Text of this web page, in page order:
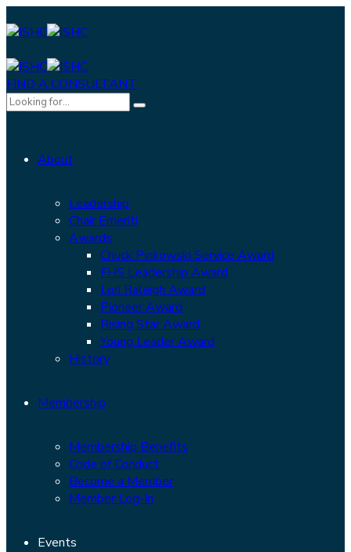
FIND A CONSULTANT
About
Leadership
Chair Emeriti
Awards
Chuck Pinkowski Service Award
FHS Leadership Award
Lori Raleigh Award
Pioneer Award
Rising Star Award
Young Leader Award
History
Membership
Membership Benefits
Code of Conduct
Become a Member
Member Log-In
Events